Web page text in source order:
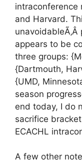
intraconference
and Harvard.
appears to be
three groups:
{Dartmouth,
{UMD,
season
end today, I do
sacrifice
ECACHL
A few other